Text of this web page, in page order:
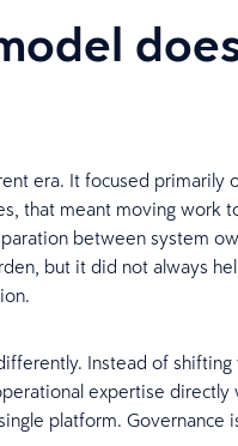
era. It focused primarily
that meant moving work
between system
but it did not always
Instead of
expertise directly
platform.